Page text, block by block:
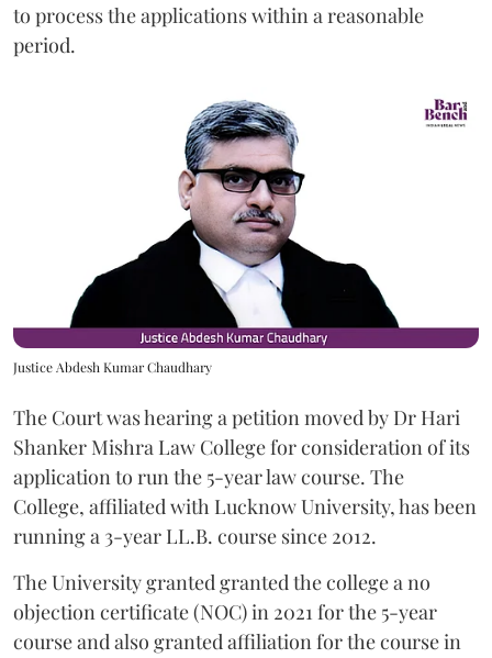
to process the applications within a reasonable
period.
Justice Abdesh Kumar Chaudhary
The Court was hearing a petition moved by Dr Hari
Shanker Mishra Law College for consideration of its
application to run the 5-year law course. The
College, affiliated with Lucknow University, has been
running a 3-year LL.B. course since 2012.
The University granted granted the college a no
objection certificate (NOC) in 2021 for the 5-year
course and also granted affiliation for the course in